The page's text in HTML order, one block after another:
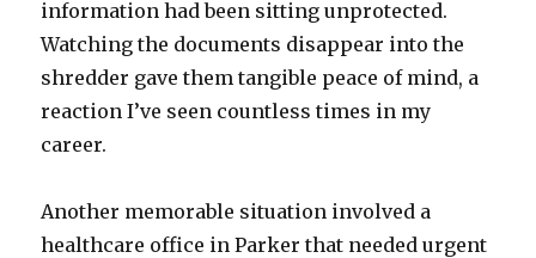
information had been sitting unprotected.
Watching the documents disappear into the
shredder gave them tangible peace of mind, a
reaction I’ve seen countless times in my
career.
Another memorable situation involved a
healthcare office in Parker that needed urgent